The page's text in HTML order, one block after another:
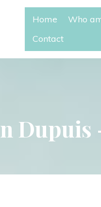
Home Who
Contact